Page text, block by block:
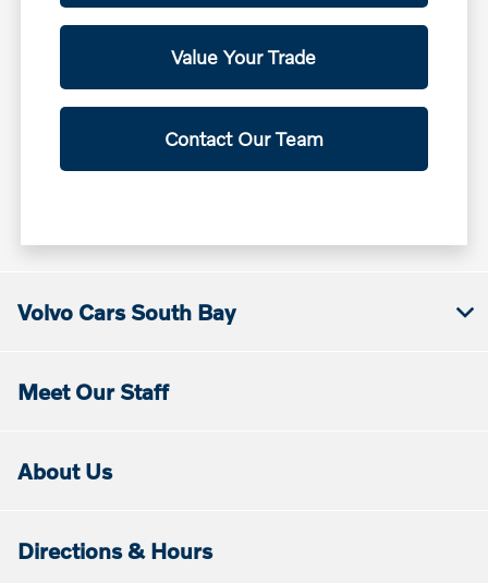
Value Your Trade
Contact Our Team
Volvo Cars South Bay
Meet Our Staff
About Us
Directions & Hours